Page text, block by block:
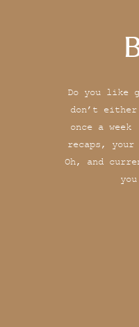
Do you like
don’t
once a
recaps,
Oh, and